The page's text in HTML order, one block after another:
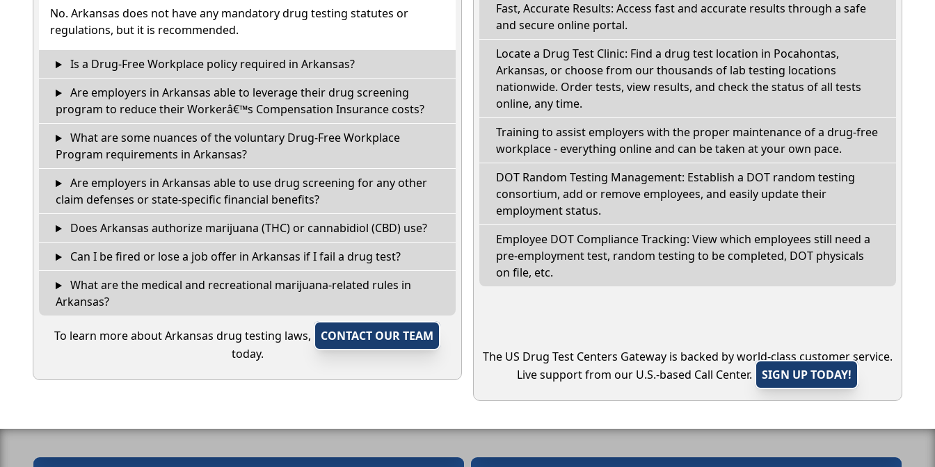
No. Arkansas does not have any mandatory drug testing statutes or
regulations, but it is recommended.
Is a Drug-Free Workplace policy required in Arkansas?
Are employers in Arkansas able to leverage their drug screening
program to reduce their Workerâ€™s Compensation Insurance costs?
What are some nuances of the voluntary Drug-Free Workplace
Program requirements in Arkansas?
Are employers in Arkansas able to use drug screening for any other
claim defenses or state-specific financial benefits?
Does Arkansas authorize marijuana (THC) or cannabidiol (CBD) use?
Can I be fired or lose a job offer in Arkansas if I fail a drug test?
What are the medical and recreational marijuana-related rules in
Arkansas?
To learn more about Arkansas drug testing laws,
CONTACT OUR TEAM
today.
Fast, Accurate Results: Access fast and accurate results through a safe
and secure online portal.
Locate a Drug Test Clinic: Find a drug test location in Pocahontas,
Arkansas, or choose from our thousands of lab testing locations
nationwide. Order tests, view results, and check the status of all tests
online, any time.
Training to assist employers with the proper maintenance of a drug-free
workplace - everything online and can be taken at your own pace.
DOT Random Testing Management: Establish a DOT random testing
consortium, add or remove employees, and easily update their
employment status.
Employee DOT Compliance Tracking: View which employees still need a
pre-employment test, random testing to be completed, DOT physicals
on file, etc.
The US Drug Test Centers Gateway is backed by world-class customer service.
Live support from our U.S.-based Call Center.
SIGN UP TODAY!